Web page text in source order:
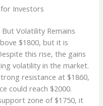
for Investors
Volatility Remains
$1800, but it is
this rise, the gains
volatility in the market.
resistance at $1860,
could reach $2000.
zone of $1750, it